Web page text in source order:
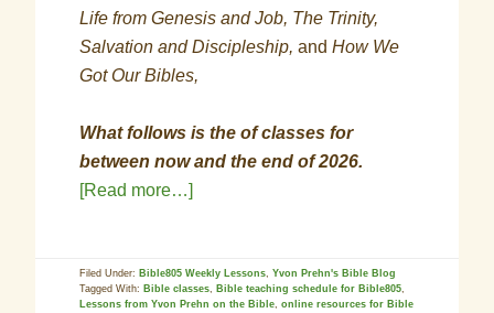
Life from Genesis and Job, The Trinity,
Salvation and Discipleship, and How We
Got Our Bibles,
What follows is the of classes for
between now and the end of 2026.
[Read more…]
Filed Under: Bible805 Weekly Lessons,Yvon Prehn's Bible Blog
Tagged With: Bible classes, Bible teaching schedule for Bible805,
Lessons from Yvon Prehn on the Bible,online resources for Bible